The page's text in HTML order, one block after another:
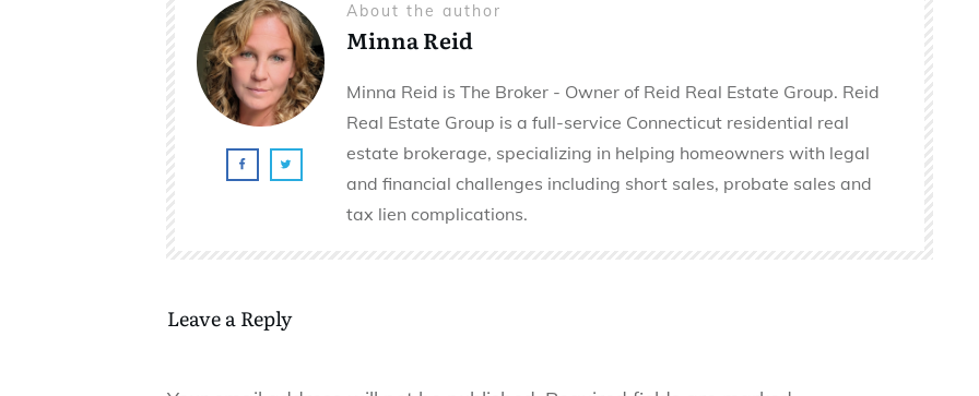
About the author
Minna Reid
Minna Reid is The Broker - Owner of Reid Real Estate Group. Reid
Real Estate Group is a full-service Connecticut residential real
estate brokerage, specializing in helping homeowners with legal
and financial challenges including short sales, probate sales and
tax lien complications.
Leave a Reply